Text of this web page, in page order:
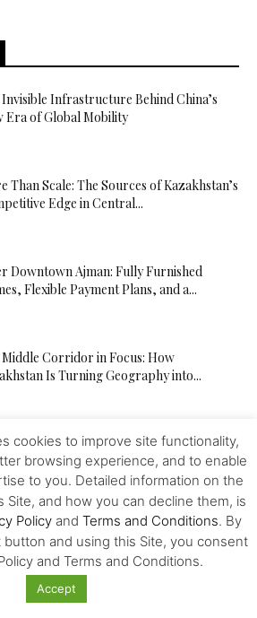
Infrastructure Behind China’s
Era of Global Mobility
Than Scale: The Sources of Kazakhstan’s
Edge in Central...
Downtown Ajman: Fully Furnished
Flexible Payment Plans, and a...
Corridor in Focus: How
Is Turning Geography into...
API Test Automation Playbook: From Zero
Automated in...
Push Globalization: Russia Advances
Mobility and Seeks
cookies to improve site functionality,
browsing experience, and to enable
to you. Detailed information on the
Site, and how you can decline them, is
Policyand Terms and Conditions. By
and using this Site, you consent
and Terms and Conditions.
Accept